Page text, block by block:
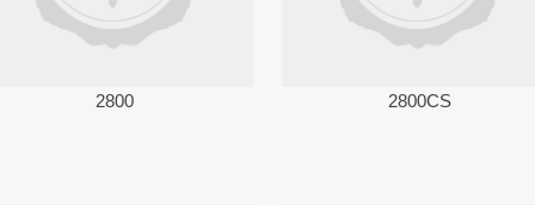
2800 2800CS